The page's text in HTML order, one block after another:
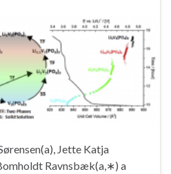
Jette Katja
Ravnsbæk(a,∗) a